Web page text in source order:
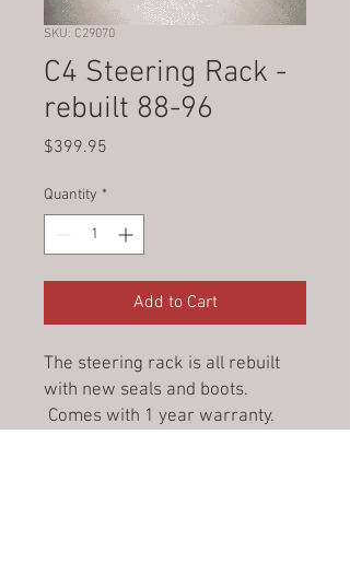
SKU: C29070
C4 Steering Rack -
rebuilt 88-96
$399.95
Quantity *
Add to Cart
The steering rack is all rebuilt
with new seals and boots.
Comes with 1 year warranty.